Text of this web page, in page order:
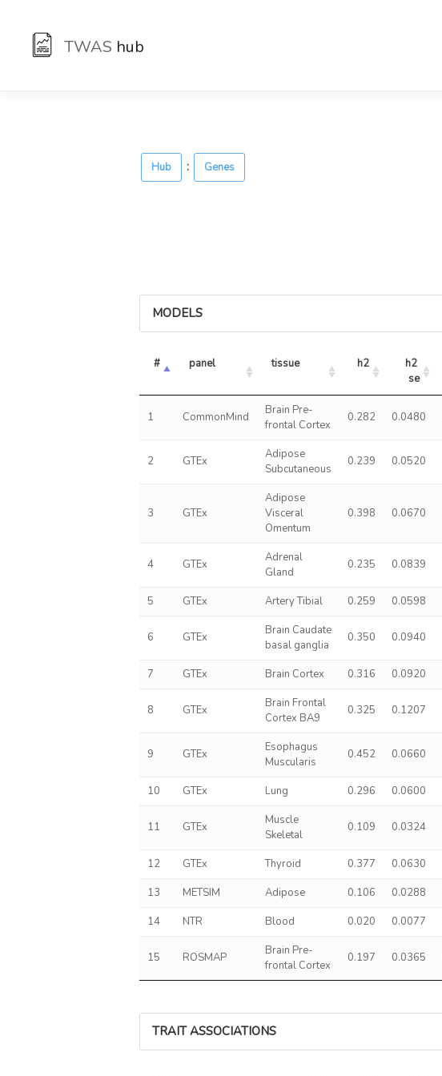
TWAS hub
Hub : Genes
MODELS
# panel tissue h2
h2
se
1 CommonMind
Brain Pre-
frontal Cortex
0.282 0.0480
2 GTEx
Adipose
Subcutaneous
0.239 0.0520
3 GTEx
Adipose
Visceral
Omentum
0.398 0.0670
4 GTEx
Adrenal
Gland
0.235 0.0839
5 GTEx Artery Tibial 0.259 0.0598
6 GTEx
Brain Caudate
basal ganglia
0.350 0.0940
7 GTEx Brain Cortex 0.316 0.0920
8 GTEx
Brain Frontal
Cortex BA9
0.325 0.1207
9 GTEx
Esophagus
Muscularis
0.452 0.0660
10 GTEx Lung 0.296 0.0600
11 GTEx
Muscle
Skeletal
0.109 0.0324
12 GTEx Thyroid 0.377 0.0630
13
METSIM Adipose 0.106 0.0288
14
NTR Blood 0.020 0.0077
15 ROSMAP
Brain Pre-
frontal Cortex
0.197 0.0365
TRAIT ASSOCIATIONS